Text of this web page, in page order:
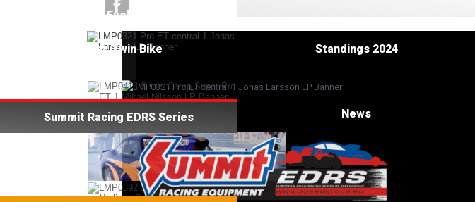
Top Fuel Bike
Super Twin Bike Standings 2024
Summit Racing EDRS Series News